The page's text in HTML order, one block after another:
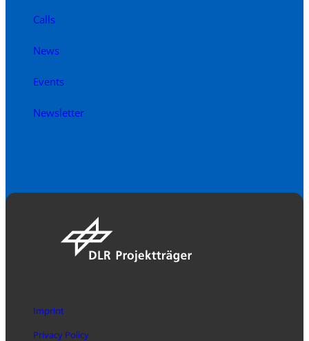
Calls
News
Events
Newsletter
Imprint
Privacy Policy